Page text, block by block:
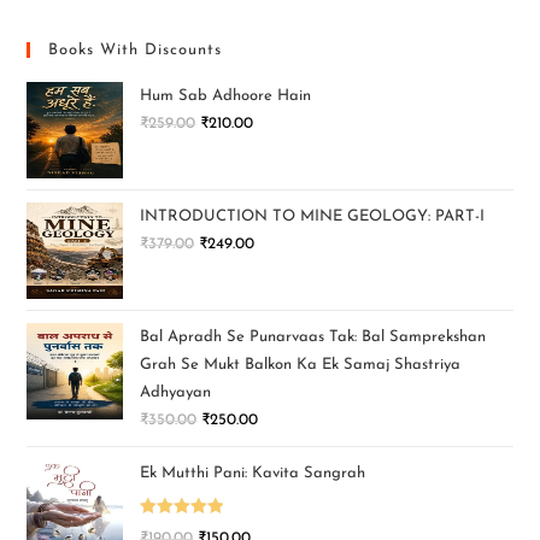
Books With Discounts
Hum Sab Adhoore Hain
₹259.00 ₹210.00
INTRODUCTION TO MINE GEOLOGY: PART-I
₹379.00 ₹249.00
Bal Apradh Se Punarvaas Tak: Bal Samprekshan
Grah Se Mukt Balkon Ka Ek Samaj Shastriya
Adhyayan
₹350.00 ₹250.00
Ek Mutthi Pani: Kavita Sangrah
Rated5.00